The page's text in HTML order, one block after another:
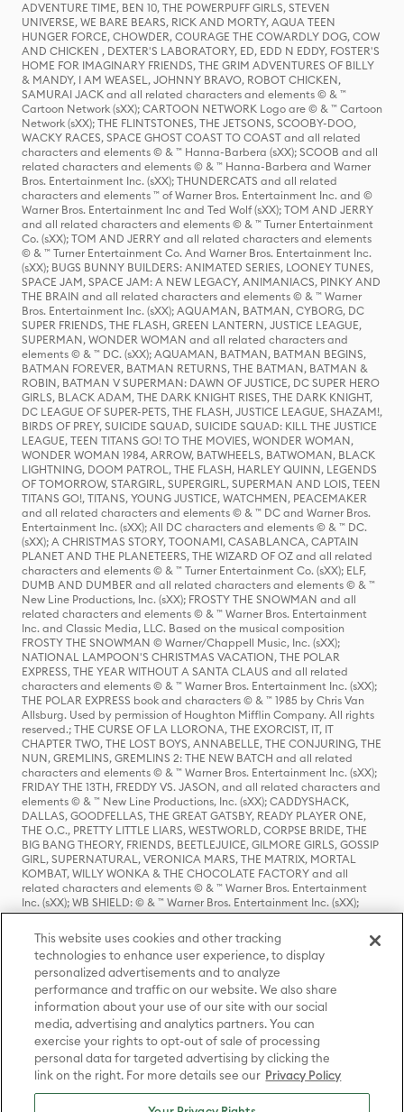
ADVENTURE TIME, BEN 10, THE POWERPUFF GIRLS, STEVEN
UNIVERSE, WE BARE BEARS, RICK AND MORTY, AQUA TEEN
HUNGER FORCE, CHOWDER, COURAGE THE COWARDLY DOG, COW
AND CHICKEN , DEXTER'S LABORATORY, ED, EDD N EDDY, FOSTER'S
HOME FOR IMAGINARY FRIENDS, THE GRIM ADVENTURES OF BILLY
& MANDY, I AM WEASEL, JOHNNY BRAVO, ROBOT CHICKEN,
SAMURAI JACK and all related characters and elements © & ™
Cartoon Network (sXX); CARTOON NETWORK Logo are © & ™ Cartoon
Network (sXX); THE FLINTSTONES, THE JETSONS, SCOOBY-DOO,
WACKY RACES, SPACE GHOST COAST TO COAST and all related
characters and elements © & ™ Hanna-Barbera (sXX); SCOOB and all
related characters and elements © & ™ Hanna-Barbera and Warner
Bros. Entertainment Inc. (sXX); THUNDERCATS and all related
characters and elements ™ of Warner Bros. Entertainment Inc. and ©
Warner Bros. Entertainment Inc and Ted Wolf (sXX); TOM AND JERRY
and all related characters and elements © & ™ Turner Entertainment
Co. (sXX); TOM AND JERRY and all related characters and elements
© & ™ Turner Entertainment Co. And Warner Bros. Entertainment Inc.
(sXX); BUGS BUNNY BUILDERS: ANIMATED SERIES, LOONEY TUNES,
SPACE JAM, SPACE JAM: A NEW LEGACY, ANIMANIACS, PINKY AND
THE BRAIN and all related characters and elements © & ™ Warner
Bros. Entertainment Inc. (sXX); AQUAMAN, BATMAN, CYBORG, DC
SUPER FRIENDS, THE FLASH, GREEN LANTERN, JUSTICE LEAGUE,
SUPERMAN, WONDER WOMAN and all related characters and
elements © & ™ DC. (sXX); AQUAMAN, BATMAN, BATMAN BEGINS,
BATMAN FOREVER, BATMAN RETURNS, THE BATMAN, BATMAN &
ROBIN, BATMAN V SUPERMAN: DAWN OF JUSTICE, DC SUPER HERO
GIRLS, BLACK ADAM, THE DARK KNIGHT RISES, THE DARK KNIGHT,
DC LEAGUE OF SUPER-PETS, THE FLASH, JUSTICE LEAGUE, SHAZAM!,
BIRDS OF PREY, SUICIDE SQUAD, SUICIDE SQUAD: KILL THE JUSTICE
LEAGUE, TEEN TITANS GO! TO THE MOVIES, WONDER WOMAN,
WONDER WOMAN 1984, ARROW, BATWHEELS, BATWOMAN, BLACK
LIGHTNING, DOOM PATROL, THE FLASH, HARLEY QUINN, LEGENDS
OF TOMORROW, STARGIRL, SUPERGIRL, SUPERMAN AND LOIS, TEEN
TITANS GO!, TITANS, YOUNG JUSTICE, WATCHMEN, PEACEMAKER
and all related characters and elements © & ™ DC and Warner Bros.
Entertainment Inc. (sXX); All DC characters and elements © & ™ DC.
(sXX); A CHRISTMAS STORY, TOONAMI, CASABLANCA, CAPTAIN
PLANET AND THE PLANETEERS, THE WIZARD OF OZ and all related
characters and elements © & ™ Turner Entertainment Co. (sXX); ELF,
DUMB AND DUMBER and all related characters and elements © & ™
New Line Productions, Inc. (sXX); FROSTY THE SNOWMAN and all
related characters and elements © & ™ Warner Bros. Entertainment
Inc. and Classic Media, LLC. Based on the musical composition
FROSTY THE SNOWMAN © Warner/Chappell Music, Inc. (sXX);
NATIONAL LAMPOON'S CHRISTMAS VACATION, THE POLAR
EXPRESS, THE YEAR WITHOUT A SANTA CLAUS and all related
characters and elements © & ™ Warner Bros. Entertainment Inc. (sXX);
THE POLAR EXPRESS book and characters © & ™ 1985 by Chris Van
Allsburg. Used by permission of Houghton Mifflin Company. All rights
reserved.; THE CURSE OF LA LLORONA, THE EXORCIST, IT, IT
CHAPTER TWO, THE LOST BOYS, ANNABELLE, THE CONJURING, THE
NUN, GREMLINS, GREMLINS 2: THE NEW BATCH and all related
characters and elements © & ™ Warner Bros. Entertainment Inc. (sXX);
FRIDAY THE 13TH, FREDDY VS. JASON, and all related characters and
elements © & ™ New Line Productions, Inc. (sXX); CADDYSHACK,
DALLAS, GOODFELLAS, THE GREAT GATSBY, READY PLAYER ONE,
THE O.C., PRETTY LITTLE LIARS, WESTWORLD, CORPSE BRIDE, THE
BIG BANG THEORY, FRIENDS, BEETLEJUICE, GILMORE GIRLS, GOSSIP
GIRL, SUPERNATURAL, VERONICA MARS, THE MATRIX, MORTAL
KOMBAT, WILLY WONKA & THE CHOCOLATE FACTORY and all
related characters and elements © & ™ Warner Bros. Entertainment
Inc. (sXX); WB SHIELD: © & ™ Warner Bros. Entertainment Inc. (sXX);
HOUSE OF THE DRAGON, GAME OF THRONES, and all related
characters and elements © & ™ Home Box Office, Inc. (sXX); CHILLING
ADVENTURES OF SABRINA, RIVERDALE © & ™ Warner Bros.
Entertainment Inc. Archie Comics and all related characters and
elements © & ™ Archie Comic Publications, Inc. Used with permission.
(sXX); SEINFELD and all related characters and elements © & ™ Castle
Rock Entertainment. (sXX); TED LASSO © & ™ Warner Bros.
Entertainment Inc. & Universal Television LLC (sXX); THE HOBBIT: AN
UNEXPECTED JOURNEY, THE HOBBIT: THE DESOLATION OF SMAUG,
THE HOBBIT: THE BATTLE OF THE FIVE ARMIES, THE LORD OF THE
RINGS: THE FELLOWSHIP OF THE RING, THE LORD OF THE RINGS: THE
TWO TOWERS, THE LORD OF THE RINGS: THE RETURN OF THE KING
and the names of the characters, items, events and places therein are
TM of The Saul Zaentz Company d/b/a Middle-earth Enterprises
This website uses cookies and other tracking
technologies to enhance user experience, to display
personalized advertisements and to analyze
performance and traffic on our website. We also share
information about your use of our site with our social
media, advertising and analytics partners. You can
exercise your rights to opt-out of sale of processing
personal data for targeted advertising by clicking the
link on the right. For more details see our Privacy Policy